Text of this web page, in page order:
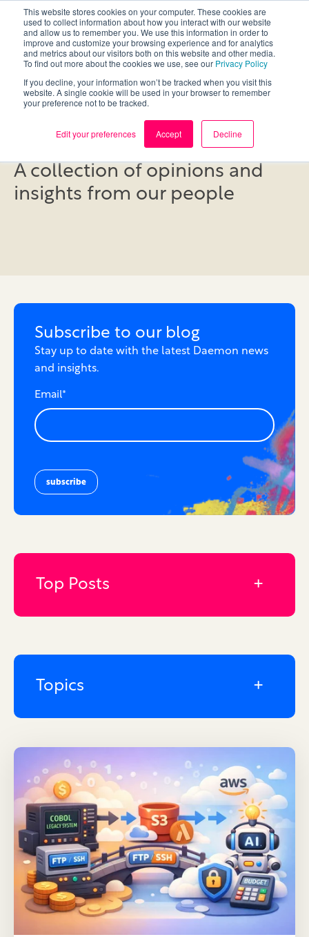
This website stores cookies on your computer. These cookies are
used to collect information about how you interact with our website
and allow us to remember you. We use this information in order to
improve and customize your browsing experience and for analytics
and metrics about our visitors both on this website and other media.
To find out more about the cookies we use, see our Privacy Policy
If you decline, your information won’t be tracked when you visit this
website. A single cookie will be used in your browser to remember
your preference not to be tracked.
Edit your preferences Accept Decline
Blog
A collection of opinions and
insights from our people
Subscribe to our blog
Stay up to date with the latest Daemon news
and insights.
Email*
Top Posts
Topics